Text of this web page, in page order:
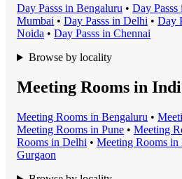
Day Passs in Bengaluru • Day Passs
Mumbai • Day Passs in Delhi • Day
Noida • Day Passs in Chennai
Browse by locality
Meeting Rooms in
Meeting Rooms in Bengaluru •
Meeting Rooms in Pune • Meeting
Rooms in Delhi • Meeting Rooms in
Gurgaon